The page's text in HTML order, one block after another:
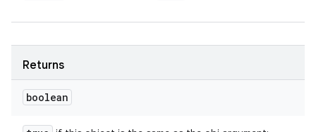
Returns
boolean